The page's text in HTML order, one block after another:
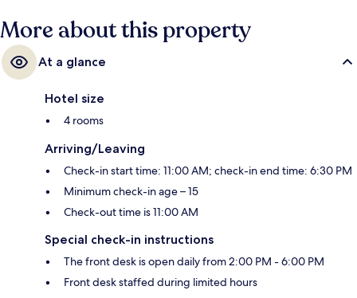
More about this property
At a glance
Hotel size
4 rooms
Arriving/Leaving
Check-in start time: 11:00 AM; check-in end time: 6:30 PM
Minimum check-in age – 15
Check-out time is 11:00 AM
Special check-in instructions
The front desk is open daily from 2:00 PM - 6:00 PM
Front desk staffed during limited hours